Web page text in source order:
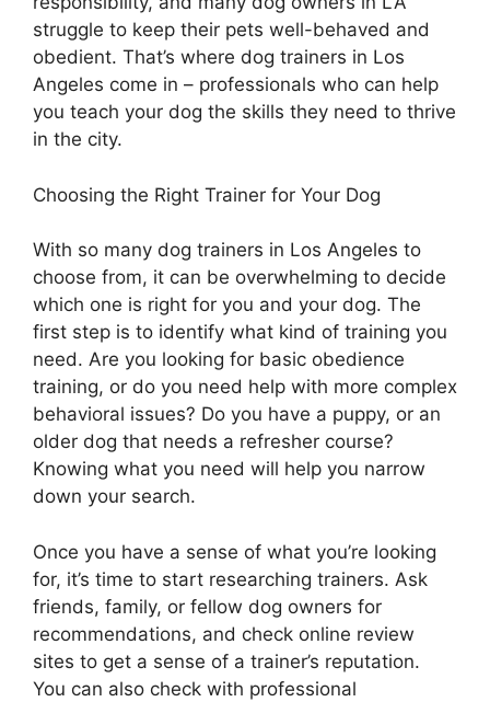
struggle to keep their pets well-behaved and
obedient. That’s where dog trainers in Los
Angeles come in – professionals who can help
you teach your dog the skills they need to thrive
in the city.
Choosing the Right Trainer for Your Dog
With so many dog trainers in Los Angeles to
choose from, it can be overwhelming to decide
which one is right for you and your dog. The
first step is to identify what kind of training you
need. Are you looking for basic obedience
training, or do you need help with more complex
behavioral issues? Do you have a puppy, or an
older dog that needs a refresher course?
Knowing what you need will help you narrow
down your search.
Once you have a sense of what you’re looking
for, it’s time to start researching trainers. Ask
friends, family, or fellow dog owners for
recommendations, and check online review
sites to get a sense of a trainer’s reputation.
You can also check with professional